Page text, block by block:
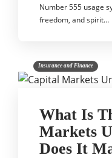
Number 555 usage
freedom, and spirit…
Insurance and Finance
What Is
Markets
Does It